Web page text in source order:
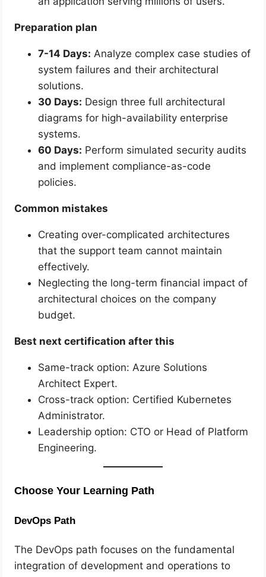
Preparation plan
7-14 Days: Analyze complex case studies of
system failures and their architectural
solutions.
30 Days: Design three full architectural
diagrams for high-availability enterprise
systems.
60 Days: Perform simulated security audits
and implement compliance-as-code
policies.
Common mistakes
Creating over-complicated architectures
that the support team cannot maintain
effectively.
Neglecting the long-term financial impact of
architectural choices on the company
budget.
Best next certification after this
Same-track option: Azure Solutions
Architect Expert.
Cross-track option: Certified Kubernetes
Administrator.
Leadership option: CTO or Head of Platform
Engineering.
Choose Your Learning Path
DevOps Path
The DevOps path focuses on the fundamental
integration of development and operations to